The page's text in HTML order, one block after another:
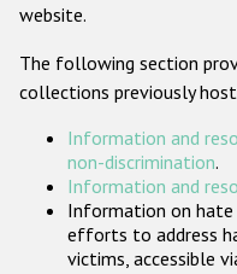
website.
The following section
collections previously
Information and
non-discrimination.
Information and
Information on
efforts to address
victims, accessible